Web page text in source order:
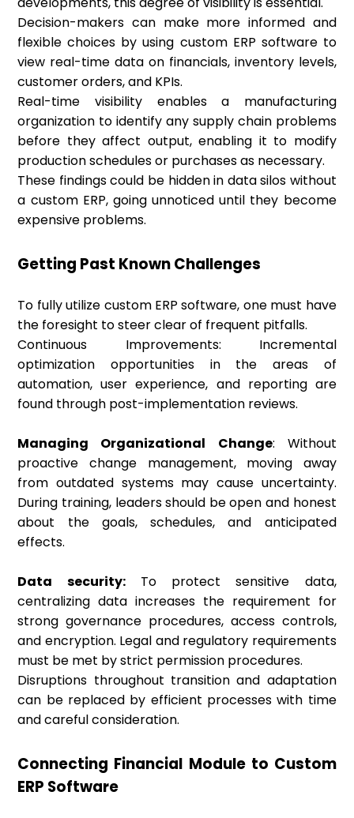
Decision-makers can make more informed and
flexible choices by using custom ERP software to
view real-time data on financials, inventory levels,
customer orders, and KPIs.
Real-time visibility enables a manufacturing
organization to identify any supply chain problems
before they affect output, enabling it to modify
production schedules or purchases as necessary.
These findings could be hidden in data silos without
a custom ERP, going unnoticed until they become
expensive problems.
Getting Past Known Challenges
To fully utilize custom ERP software, one must have
the foresight to steer clear of frequent pitfalls.
Continuous Improvements: Incremental
optimization opportunities in the areas of
automation, user experience, and reporting are
found through post-implementation reviews.
Managing Organizational Change: Without
proactive change management, moving away
from outdated systems may cause uncertainty.
During training, leaders should be open and honest
about the goals, schedules, and anticipated
effects.
Data security:To protect sensitive data,
centralizing data increases the requirement for
strong governance procedures, access controls,
and encryption. Legal and regulatory requirements
must be met by strict permission procedures.
Disruptions throughout transition and adaptation
can be replaced by efficient processes with time
and careful consideration.
Connecting Financial Module to Custom
ERP Software